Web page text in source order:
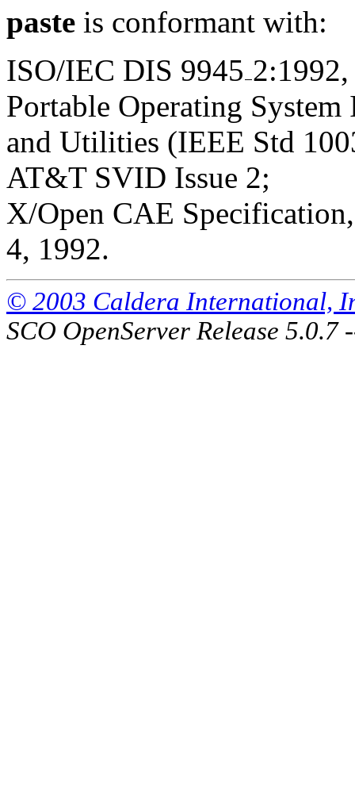
paste is conformant with:
ISO/IEC DIS 9945
Portable Operating
and Utilities (IEEE Std
AT&T SVID Issue 2;
X/Open CAE
4, 1992.
© 2003 Caldera International,
SCO OpenServer Release